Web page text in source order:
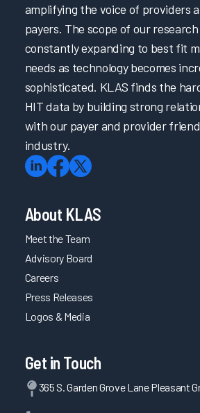
amplifying the voice of providers
payers. The scope of our research
constantly expanding to best fit
needs as technology becomes
sophisticated. KLAS finds the
HIT data by building strong
with our payer and provider
industry.
About KLAS
Meet the Team
Advisory Board
Careers
Press Releases
Logos & Media
Get in Touch
365 S. Garden Grove Lane Pleasant